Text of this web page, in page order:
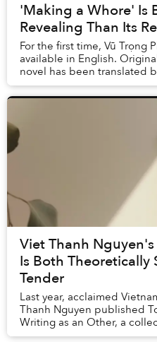
'Making a Whore' Is
Revealing Than Its
For the first time, Vũ Trọng
available in English.
novel has been translated
title Making a Whore and
Viet Thanh
Is Both
Tender
Last year, acclaimed
Thanh Nguyen published
Writing as an Other, a
from the prestigious